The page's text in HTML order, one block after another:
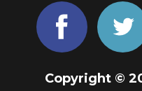
Copyright ©